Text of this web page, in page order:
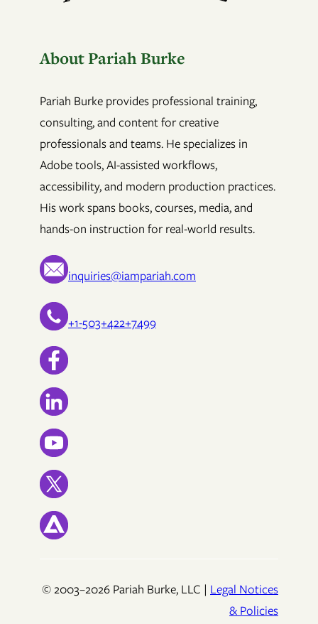
About Pariah Burke
Pariah Burke provides professional training,
consulting, and content for creative
professionals and teams. He specializes in
Adobe tools, AI-assisted workflows,
accessibility, and modern production practices.
His work spans books, courses, media, and
hands-on instruction for real-world results.
inquiries@iampariah.com
+1-503+422+7499
© 2003–2026 Pariah Burke, LLC | Legal Notices
& Policies